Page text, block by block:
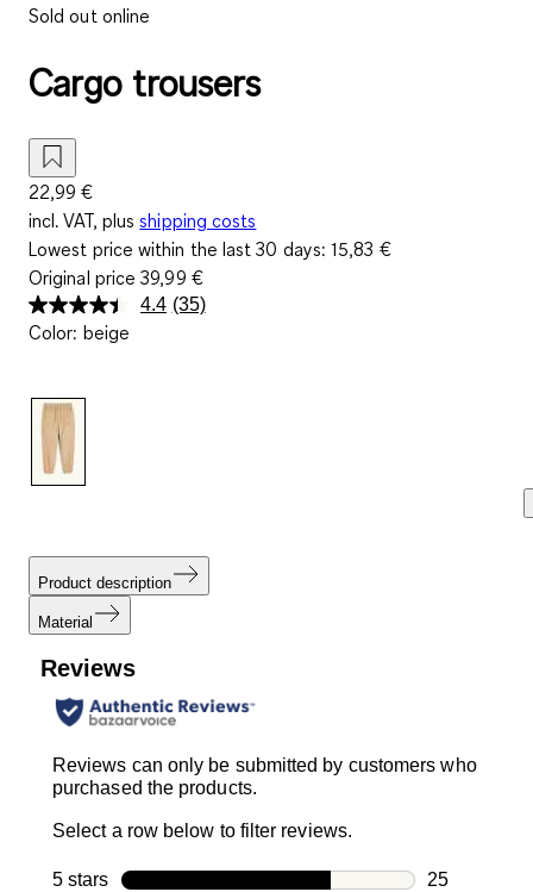
Sold out online
Cargo trousers
22,99 €
incl. VAT, plus shipping costs
Lowest price within the last 30 days:15,83 €
Original price39,99 €
4.4 Read
(35)
Color: beige
Product description
Material
Reviews
Reviews can only be submitted by customers who
purchased the products.
Select a row below to filter reviews.
5 stars stars
25